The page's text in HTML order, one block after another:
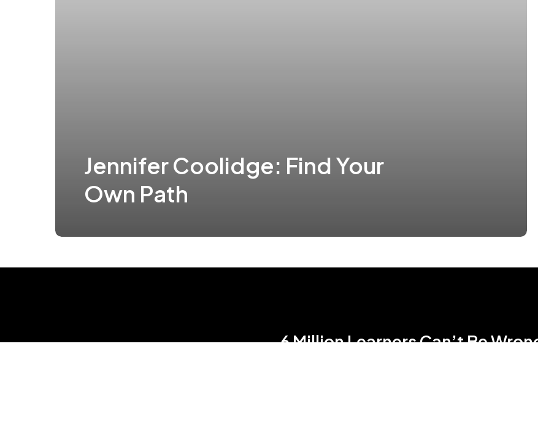
Jennifer Coolidge: Find Your
Own Path
6 Million Learners Can’t Be